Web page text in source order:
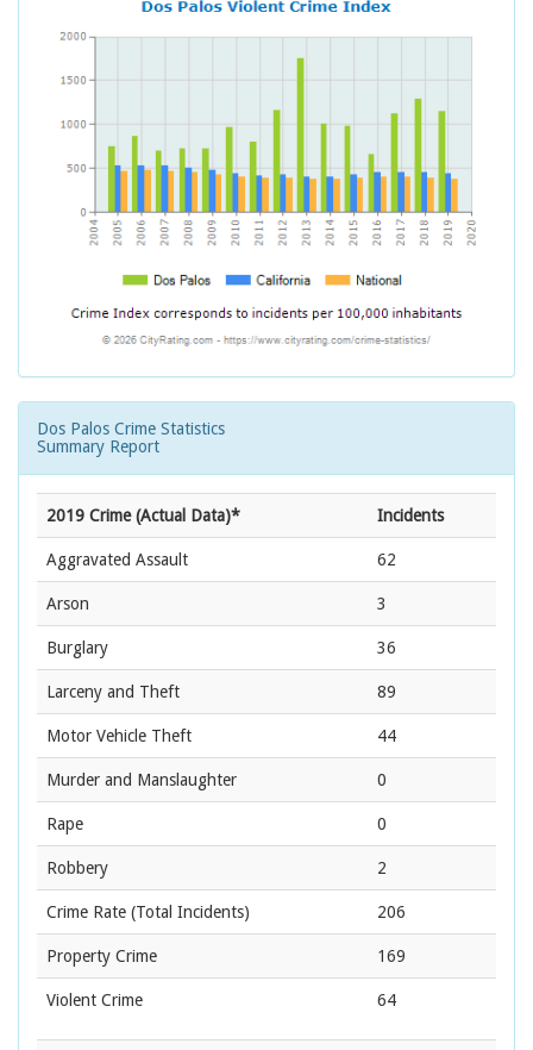
Dos Palos Crime Statistics
Summary Report
2019 Crime (Actual Data)* Incidents
Aggravated Assault 62
Arson 3
Burglary 36
Larceny and Theft 89
Motor Vehicle Theft 44
Murder and Manslaughter 0
Rape 0
Robbery 2
Crime Rate (Total Incidents) 206
Property Crime 169
Violent Crime 64